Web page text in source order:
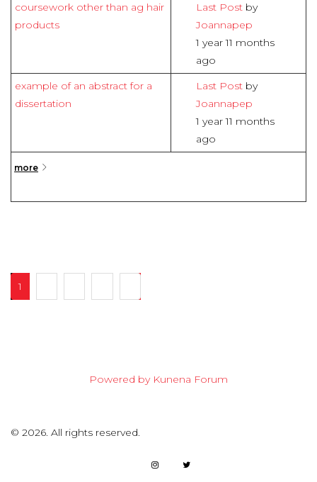
more
coursework other than ag hair
products
Last Post by
Joannapep
1 year 11 months
ago
example of an abstract for a
dissertation
Last Post by
Joannapep
1 year 11 months
ago
1
Powered by Kunena Forum
© 2026. All rights reserved.